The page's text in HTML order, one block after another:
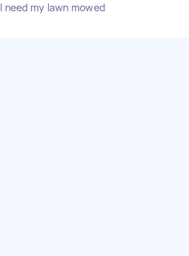
I need my lawn mowed